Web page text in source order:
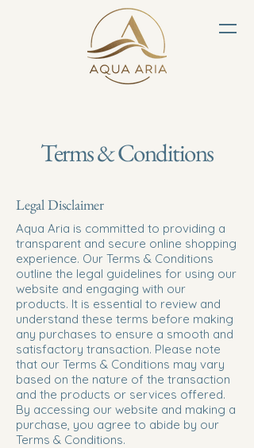
Terms & Conditions
Legal Disclaimer
Aqua Aria is committed to providing a
transparent and secure online shopping
experience. Our Terms & Conditions
outline the legal guidelines for using our
website and engaging with our
products. It is essential to review and
understand these terms before making
any purchases to ensure a smooth and
satisfactory transaction. Please note
that our Terms & Conditions may vary
based on the nature of the transaction
and the products or services offered.
By accessing our website and making a
purchase, you agree to abide by our
Terms & Conditions.